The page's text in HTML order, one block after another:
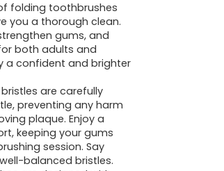
of folding toothbrushes
you a thorough clean.
gums, and
both adults and
a confident and brighter
bristles are carefully
preventing any harm
plaque. Enjoy a
keeping your gums
session. Say
balanced bristles.